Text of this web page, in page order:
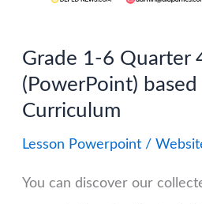
MATATAG
(Free
Download)
Grade 1-6 Quarter
(PowerPoint)
Curriculum
Lesson Powerpoint/
You can discover our